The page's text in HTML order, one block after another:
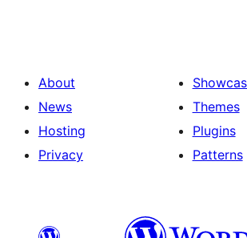
About
News
Hosting
Privacy
Themes
Plugins
Patterns